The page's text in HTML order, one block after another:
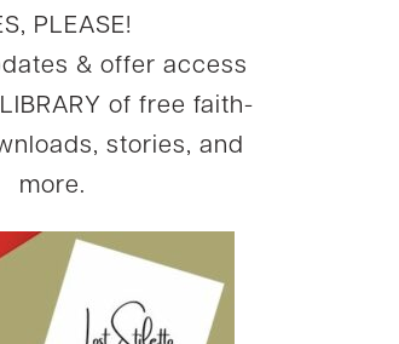
PLEASE!
& offer access
of free faith-
stories, and
more.